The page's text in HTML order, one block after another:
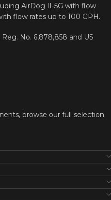
AirDog II-5G with flow
flow rates up to 100 GPH.
Reg. No. 6,878,858 and US
browse our full selection